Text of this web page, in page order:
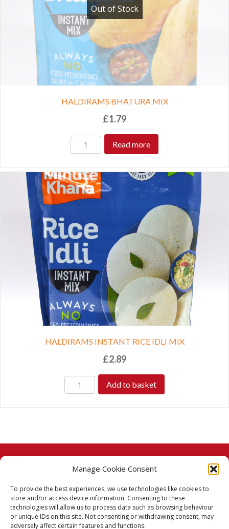
Manage Cookie Consent
To provide the best experiences, we use technologies like cookies to
store and/or access device information. Consenting to these
technologies will allow us to process data such as browsing behaviour
or unique IDs on this site. Not consenting or withdrawing consent, may
adversely affect certain features and functions.
Out of Stock
HALDIRAMS BHATURA MIX
£1.79
Read more
HALDIRAMS INSTANT RICE IDLI MIX
£2.89
Add to basket
© 2026 Taj Stores.
PayPalVISA MasterCardAmerican Express
American Express
Delivery Policy